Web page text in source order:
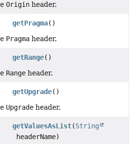
Origin header.
getPragma()
Pragma header.
getRange()
Range header.
getUpgrade()
Upgrade header.
getValuesAsList(String
headerName)